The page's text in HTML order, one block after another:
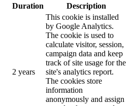
Duration Description
2 years
This cookie is installed
by Google Analytics.
The cookie is used to
calculate visitor, session,
campaign data and keep
track of site usage for the
site's analytics report.
The cookies store
information
anonymously and assign